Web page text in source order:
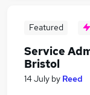
Featured
Service
Bristol
14 July by Reed